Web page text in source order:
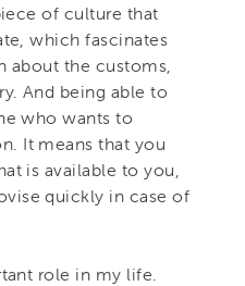
of culture that
which fascinates
about the customs,
And being able to
who wants to
It means that you
is available to you,
quickly in case of
role in my life.